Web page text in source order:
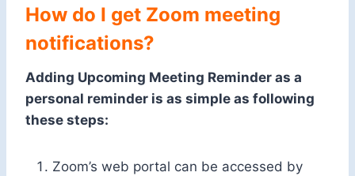
How do I get Zoom meeting
notifications?
Adding Upcoming Meeting Reminder as a
personal reminder is as simple as following
these steps:
Zoom’s web portal can be accessed by